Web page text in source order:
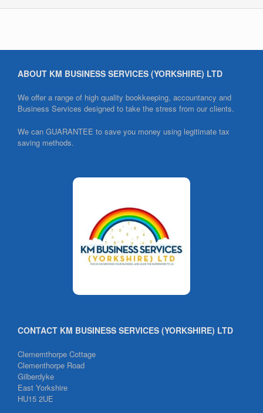
ABOUT KM BUSINESS SERVICES (YORKSHIRE) LTD
We offer a range of high quality bookkeeping, accountancy and
Business Services designed to take the stress from our clients.
We can GUARANTEE to save you money using legitimate tax
saving methods.
CONTACT KM BUSINESS SERVICES (YORKSHIRE) LTD
Clememthorpe Cottage
Clementhorpe Road
Gilberdyke
East Yorkshire
HU15 2UE